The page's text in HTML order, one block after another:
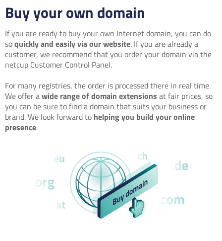
Buy your own domain
If you are ready to buy your own Internet domain, you can do
soquickly and easily via our website. If you are already a
customer, we recommend that you order your domain via the
netcup Customer Control Panel.
For many registries, the order is processed there in real time.
We offer awide range of domain extensions at fair prices, so
you can be sure to find a domain that suits your business or
brand. We look forward to helping you build your online
presence.